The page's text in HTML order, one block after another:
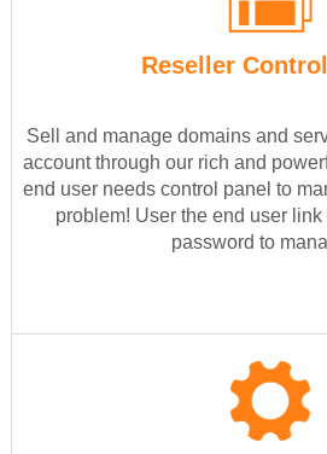
Reseller
Sell and manage domains and
account through our rich and
end user needs control panel to
problem! User the end user
password to